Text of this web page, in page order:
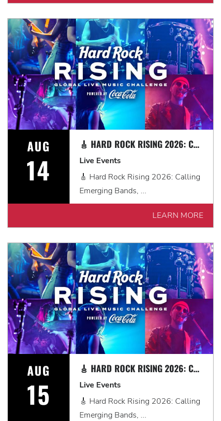
AUG
14
🎸 HARD ROCK RISING 2026: CALLING EMERGING BANDS, SOLO ARTISTS & DJS IN MYRTLE BEACH 🎧
Live Events
🎸 Hard Rock Rising 2026: Calling
Emerging Bands, ...
LEARN MORE
AUG
15
🎸 HARD ROCK RISING 2026: CALLING EMERGING BANDS, SOLO ARTISTS & DJS IN MYRTLE BEACH 🎧
Live Events
🎸 Hard Rock Rising 2026: Calling
Emerging Bands, ...